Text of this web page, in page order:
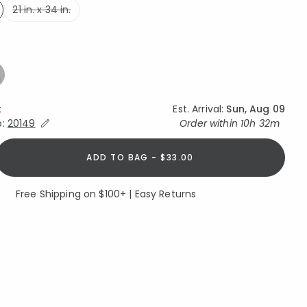
21 in. x 34 in.
Est. Arrival: Sun, Aug 09
Expand/Collapse Estimated Delivery for Product
20149 Order within 10h 32m
ADD TO BAG - $33.00
Free Shipping on $100+ | Easy Returns